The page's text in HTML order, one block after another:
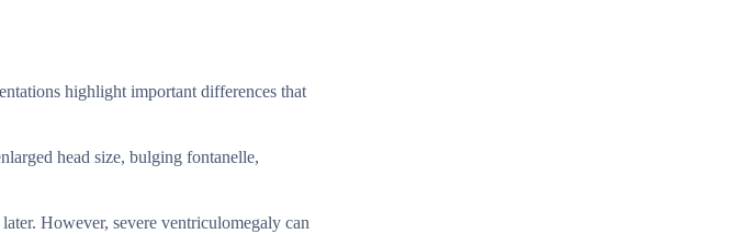
highlight important differences that
head size, bulging fontanelle,
However, severe ventriculomegaly can